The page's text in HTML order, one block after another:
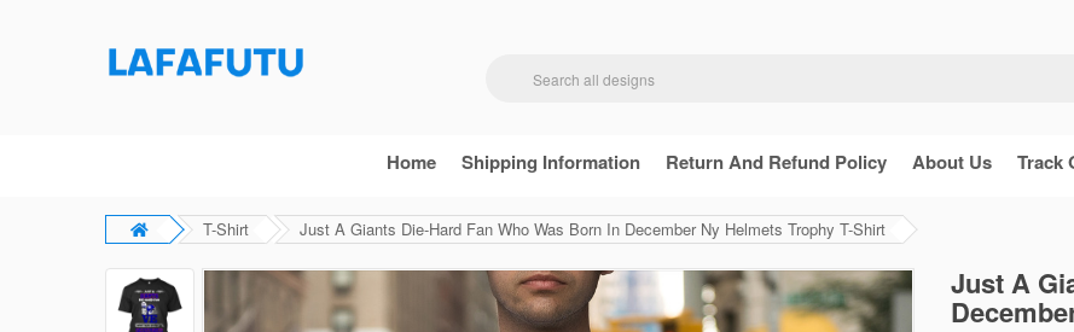
Home Shipping Information Return And Refund Policy About Us Track
T-Shirt Just A Giants Die-Hard Fan Who Was Born In December Ny Helmets Trophy T-Shirt
Just A